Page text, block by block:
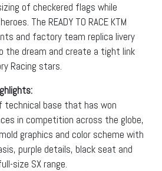
of checkered flags while
The READY TO RACE KTM
and factory team replica livery
the dream and create a tight link
Racing stars.
base that has won
in competition across the globe,
graphics and color scheme with
purple details, black seat and
size SX range.